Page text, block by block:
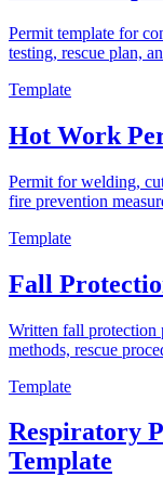
Permit template for
testing, rescue plan,
Template
Hot Work
Permit for welding,
fire prevention
Template
Fall
Written fall protection
methods, rescue
Template
Respiratory
Template